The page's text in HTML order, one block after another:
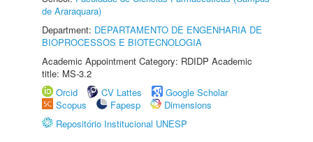
de Araraquara)
Department: DEPARTAMENTO DE ENGENHARIA DE
BIOPROCESSOS E BIOTECNOLOGIA
Academic Appointment Category: RDIDP Academic
title: MS-3.2
Orcid
CV Lattes
Google Scholar
Scopus
Fapesp
Dimensions
Repositório Institucional UNESP